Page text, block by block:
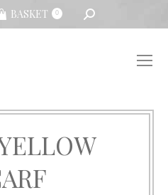
BASKET 0 SEARCH: